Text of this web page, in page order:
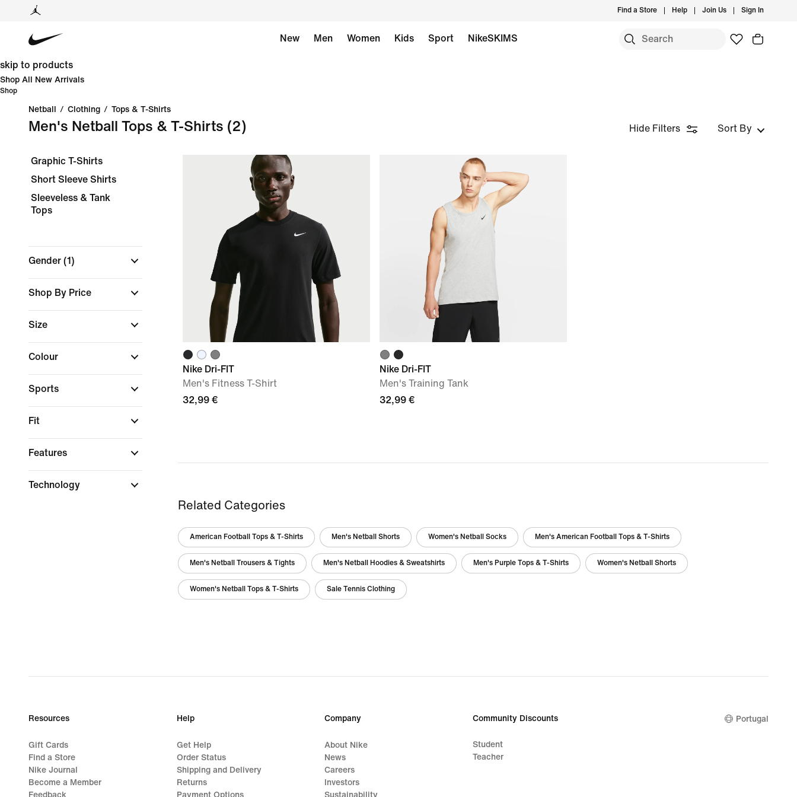
Find a Store Help Join Us Sign In
New Men Women Kids Sport NikeSKIMS
skip to products
Shop All New Arrivals
Shop
Netball / Clothing / Tops & T-Shirts
Men's Netball Tops & T-Shirts (2) Hide Filters Sort By
Graphic T-Shirts
Short Sleeve Shirts
Sleeveless & Tank
Tops
Gender (1)
Shop By Price
Size
Colour
Sports
Fit
Features
Technology
Nike Dri-FIT
Men's Fitness T-Shirt
32,99 €
Nike Dri-FIT
Men's Training Tank
32,99 €
Related Categories
American Football Tops & T-Shirts Men's Netball Shorts Women's Netball Socks Men's American Football Tops & T-Shirts
Men's Netball Trousers & Tights Men's Netball Hoodies & Sweatshirts Men's Purple Tops & T-Shirts Women's Netball Shorts
Women's Netball Tops & T-Shirts Sale Tennis Clothing
Resources
Gift Cards
Find a Store
Nike Journal
Become a Member
Feedback
Help
Get Help
Order Status
Shipping and Delivery
Returns
Payment Options
Company
About Nike
News
Careers
Investors
Sustainability
Community Discounts
Student
Teacher
Portugal